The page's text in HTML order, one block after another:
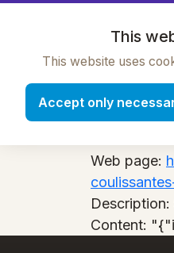
577
Web page:
Description:
Content:
This
This website uses
Accept only